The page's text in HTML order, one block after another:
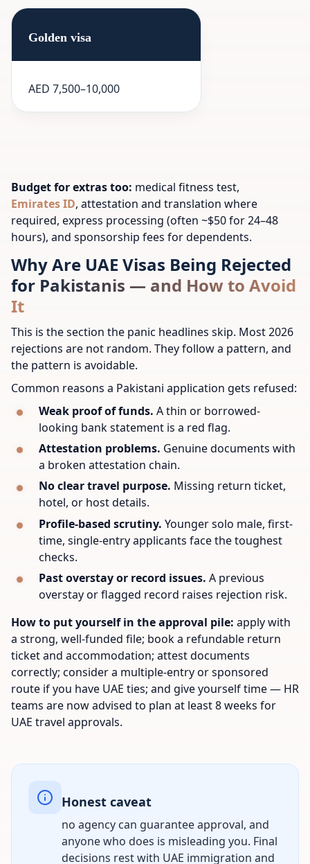
Golden visa
AED 7,500–10,000
Budget for extras too: medical fitness test,
Emirates ID, attestation and translation where
required, express processing (often ~$50 for 24–48
hours), and sponsorship fees for dependents.
Why Are UAE Visas Being Rejected
for Pakistanis — and How to Avoid
It
This is the section the panic headlines skip. Most 2026
rejections are not random. They follow a pattern, and
the pattern is avoidable.
Common reasons a Pakistani application gets refused:
Weak proof of funds. A thin or borrowed-
looking bank statement is a red flag.
Attestation problems. Genuine documents with
a broken attestation chain.
No clear travel purpose. Missing return ticket,
hotel, or host details.
Profile-based scrutiny. Younger solo male, first-
time, single-entry applicants face the toughest
checks.
Past overstay or record issues. A previous
overstay or flagged record raises rejection risk.
How to put yourself in the approval pile: apply with
a strong, well-funded file; book a refundable return
ticket and accommodation; attest documents
correctly; consider a multiple-entry or sponsored
route if you have UAE ties; and give yourself time — HR
teams are now advised to plan at least 8 weeks for
UAE travel approvals.
Honest caveat
no agency can guarantee approval, and
anyone who does is misleading you. Final
decisions rest with UAE immigration and